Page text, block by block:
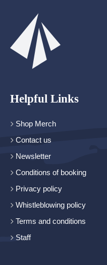
Helpful Links
Shop Merch
Contact us
Newsletter
Conditions of booking
Privacy policy
Whistleblowing policy
Terms and conditions
Staff